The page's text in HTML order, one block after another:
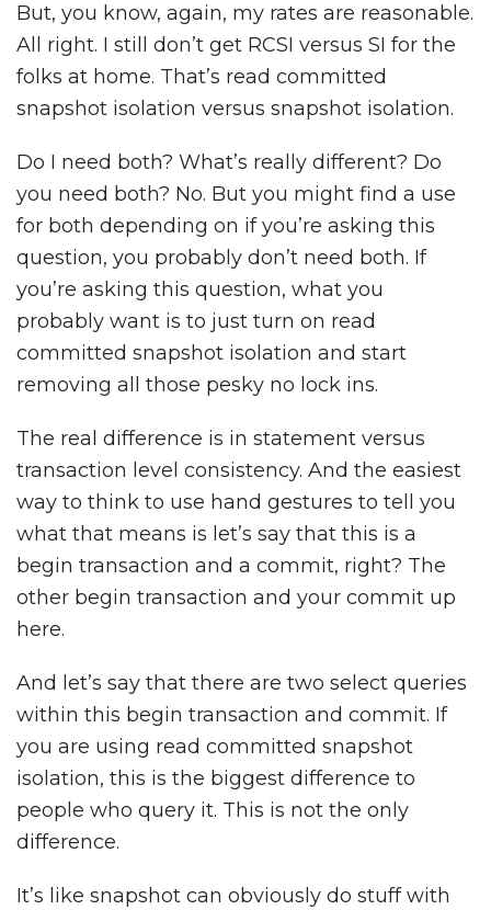
But, you know, again, my rates are reasonable.
All right. I still don’t get RCSI versus SI for the
folks at home. That’s read committed
snapshot isolation versus snapshot isolation.
Do I need both? What’s really different? Do
you need both? No. But you might find a use
for both depending on if you’re asking this
question, you probably don’t need both. If
you’re asking this question, what you
probably want is to just turn on read
committed snapshot isolation and start
removing all those pesky no lock ins.
The real difference is in statement versus
transaction level consistency. And the easiest
way to think to use hand gestures to tell you
what that means is let’s say that this is a
begin transaction and a commit, right? The
other begin transaction and your commit up
here.
And let’s say that there are two select queries
within this begin transaction and commit. If
you are using read committed snapshot
isolation, this is the biggest difference to
people who query it. This is not the only
difference.
It’s like snapshot can obviously do stuff with